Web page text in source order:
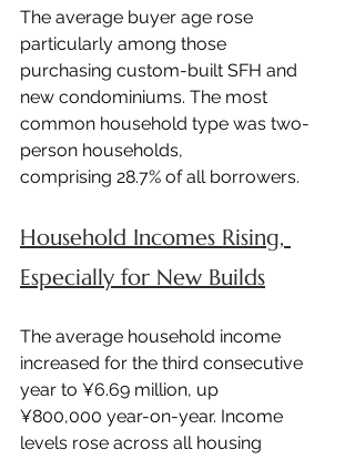
The average buyer age rose
particularly among those
purchasing custom-built SFH and
new condominiums. The most
common household type was two-
person households,
comprising 28.7% of all borrowers.
Household Incomes Rising,
Especially for New Builds
The average household income
increased for the third consecutive
year to ¥6.69 million, up
¥800,000 year-on-year. Income
levels rose across all housing